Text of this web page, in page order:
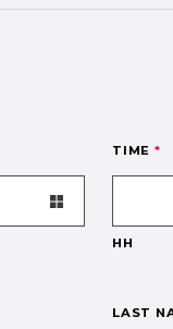
TIME*
HH
LAST